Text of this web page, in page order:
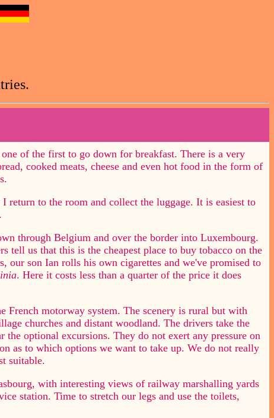
of the first to go down for breakfast. There is a very
cooked meats, cheese and even hot food in the form of
return to the room and collect the luggage. It is easiest to
through Belgium and over the border into Luxembourg.
tell us that this is the cheapest place to buy tobacco on the
our son Ian rolls his own cigarettes and we've promised to
. Here it costs less than a quarter of the price it does
French motorway system. The scenery is rural but with
churches and distant woodland. The drivers take the
optional excursions. They do not exert any pressure on
as to which options we want to take up. We do not really
suitable.
with interesting views of railway marshalling yards
station. Time to stretch our legs and use the toilets,